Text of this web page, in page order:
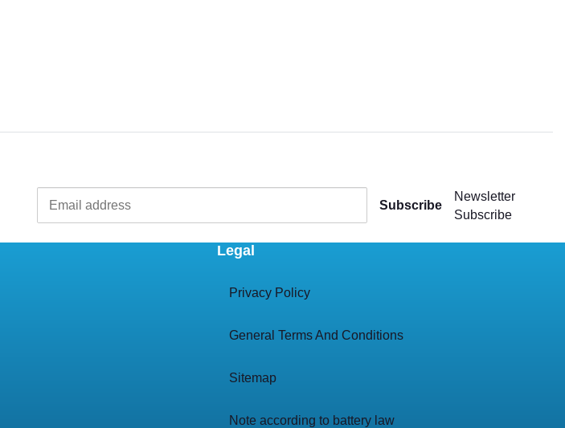
Subscribe
Newsletter
Subscribe
Legal
Privacy Policy
General Terms And Conditions
Sitemap
Note according to battery law